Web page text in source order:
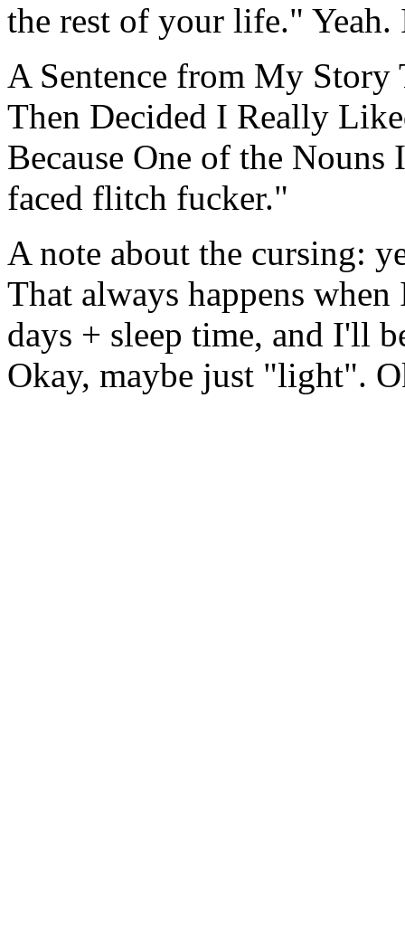
the rest of your life." Yeah.
A Sentence from My Story
Then Decided I Really
Because One of the
faced flitch fucker."
A note about the cursing:
That always happens
days + sleep time, and I'll
Okay, maybe just "light".